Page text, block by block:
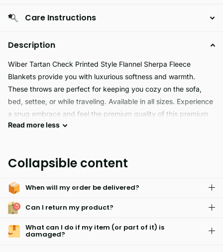
Care Instructions
Description
Wiber Tartan Check Printed Style Flannel Sherpa Fleece
Blankets provide you with luxurious softness and warmth.
These throws are perfect for keeping you cozy on the sofa,
bed, settee, or while traveling. Available in all sizes. Experience
a snug embrace and feel the premium quality of this premium
product.
100% Polyester Flannel Sherpa Fleece. It offers a durable and
Read moreless
Collapsible content
When will my order be delivered?
Can I return my product?
What can I do if my item (or part of it) is
damaged?